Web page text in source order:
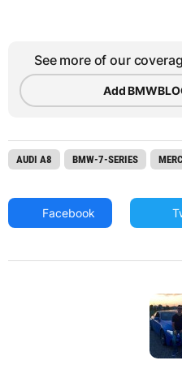
See more of our
Add
AUDI A8 BMW-7-SERIES
Facebook